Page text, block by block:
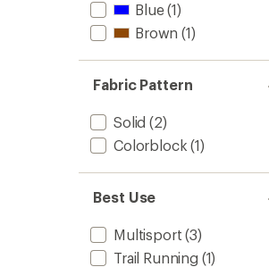
Blue(1)
Brown (1)
Fabric Pattern
Solid (2)
Colorblock (1)
Best Use
Multisport (3)
Trail Running (1)